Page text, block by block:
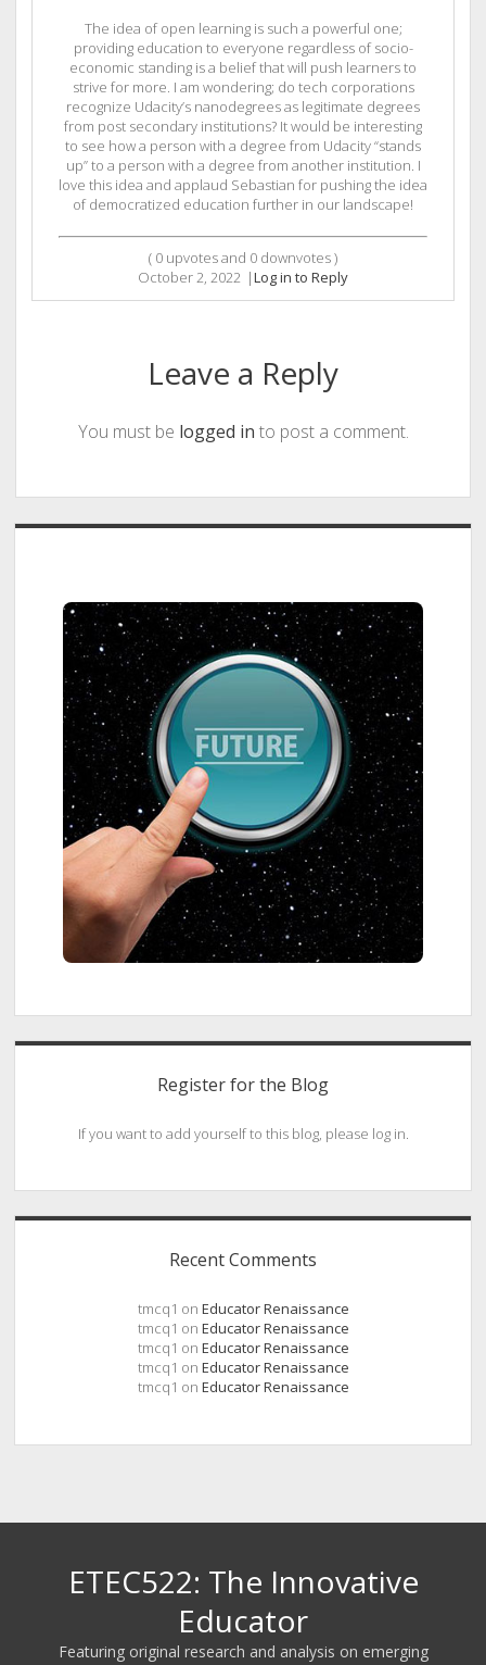
The idea of open learning is such a powerful one;
providing education to everyone regardless of socio-
economic standing is a belief that will push learners to
strive for more. I am wondering; do tech corporations
recognize Udacity’s nanodegrees as legitimate degrees
from post secondary institutions? It would be interesting
to see how a person with a degree from Udacity “stands
up” to a person with a degree from another institution. I
love this idea and applaud Sebastian for pushing the idea
of democratized education further in our landscape!
( 0 upvotes and 0 downvotes )
October 2, 2022 |Log in to Reply
Leave a Reply
You must be logged in to post a comment.
Sidebar
Register for the Blog
If you want to add yourself to this blog, please log in.
Recent Comments
tmcq1 on Educator Renaissance
tmcq1 on Educator Renaissance
tmcq1 on Educator Renaissance
tmcq1 on Educator Renaissance
tmcq1 on Educator Renaissance
ETEC522: The Innovative
Educator
Featuring original research and analysis on emerging